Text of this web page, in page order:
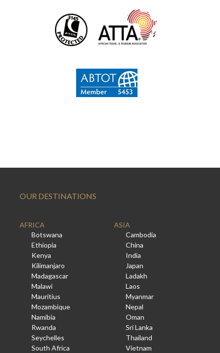
OUR DESTINATIONS
AFRICA
Botswana
Ethiopia
Kenya
Kilimanjaro
Madagascar
Malawi
Mauritius
Mozambique
Namibia
Rwanda
Seychelles
South Africa
ASIA
Cambodia
China
India
Japan
Ladakh
Laos
Myanmar
Nepal
Oman
Sri Lanka
Thailand
Vietnam